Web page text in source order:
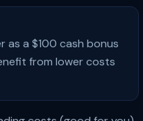
as a $100 cash bonus
from lower costs